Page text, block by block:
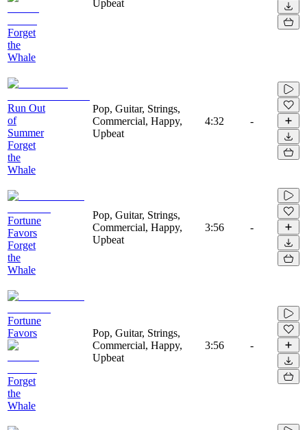
Forget
the
Whale
Upbeat
Run Out
of
Summer
Forget
the
Whale
Pop, Guitar, Strings,
Commercial, Happy,
Upbeat
4:32 -
Fortune
Favors
Forget
the
Whale
Pop, Guitar, Strings,
Commercial, Happy,
Upbeat
3:56 -
Fortune
Favors
Forget
the
Whale
Pop, Guitar, Strings,
Commercial, Happy,
Upbeat
3:56 -